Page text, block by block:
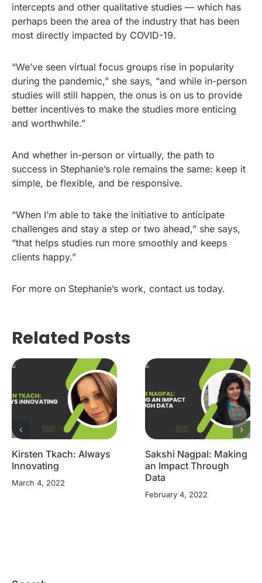
intercepts and other qualitative studies — which has
perhaps been the area of the industry that has been
most directly impacted by COVID-19.
“We’ve seen virtual focus groups rise in popularity
during the pandemic,” she says, “and while in-person
studies will still happen, the onus is on us to provide
better incentives to make the studies more enticing
and worthwhile.”
And whether in-person or virtually, the path to
success in Stephanie’s role remains the same: keep it
simple, be flexible, and be responsive.
“When I’m able to take the initiative to anticipate
challenges and stay a step or two ahead,” she says,
“that helps studies run more smoothly and keeps
clients happy.”
For more on Stephanie’s work, contact us today.
Related Posts
Kirsten Tkach: Always
Innovating
March 4, 2022
Sakshi Nagpal: Making
an Impact Through
Data
February 4, 2022